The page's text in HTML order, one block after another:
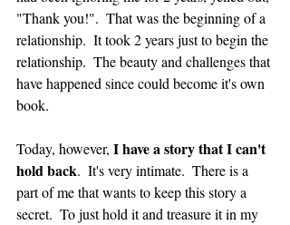
"Thank you!".  That was the beginning of a
relationship.  It took 2 years just to begin the
relationship.  The beauty and challenges that
have happened since could become it's own
book.
Today, however, I have a story that I can't
hold back.  It's very intimate.  There is a
part of me that wants to keep this story a
secret.  To just hold it and treasure it in my